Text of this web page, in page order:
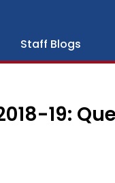
Staff Blogs
19: